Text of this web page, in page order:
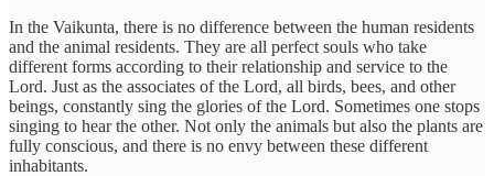
In the Vaikunta, there is no difference between the human residents
and the animal residents. They are all perfect souls who take
different forms according to their relationship and service to the
Lord. Just as the associates of the Lord, all birds, bees, and other
beings, constantly sing the glories of the Lord. Sometimes one stops
singing to hear the other. Not only the animals but also the plants are
fully conscious, and there is no envy between these different
inhabitants.